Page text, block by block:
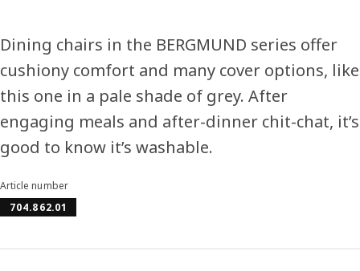
Dining chairs in the BERGMUND series offer
cushiony comfort and many cover options, like
this one in a pale shade of grey. After
engaging meals and after-dinner chit-chat, it’s
good to know it’s washable.
Article number
704.862.01